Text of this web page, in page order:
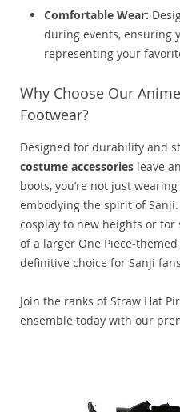
Comfortable Wear:
during events, ensuring
representing your
Why Choose Our
Footwear?
Designed for durability and
costume accessories leave
boots, you’re not just
embodying the spirit of
cosplay to new heights or
of a larger One Piece-
definitive choice for Sanji
Join the ranks of Straw Hat
ensemble today with our